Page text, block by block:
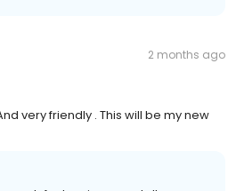
2 months ago
very friendly . This will be my new